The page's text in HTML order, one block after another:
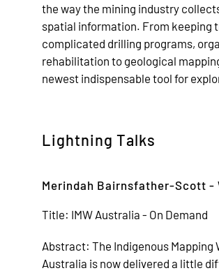
the way the mining industry
spatial information. From keeping
complicated drilling programs,
rehabilitation to geological
newest indispensable tool for
Lightning Talks
Merindah Bairnsfather-Scott -
Title: IMW Australia - On Demand
Abstract: The Indigenous Mapping
Australia is now delivered a little